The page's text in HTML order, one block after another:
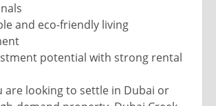
and eco-friendly living
potential with strong rental
are looking to settle in Dubai or